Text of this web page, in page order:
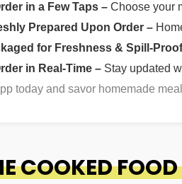
in a Few Taps – Choose your
Prepared Upon Order –
for Freshness & Spill-
in Real-Time – Stay updated
today and savor homemade
COOKED